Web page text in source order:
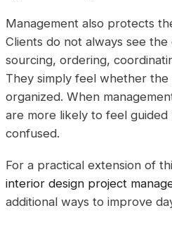
Management also protects
Clients do not always see
sourcing, ordering,
They simply feel whether the
organized. When
are more likely to feel
confused.
For a practical extension of
interior design project
additional ways to improve